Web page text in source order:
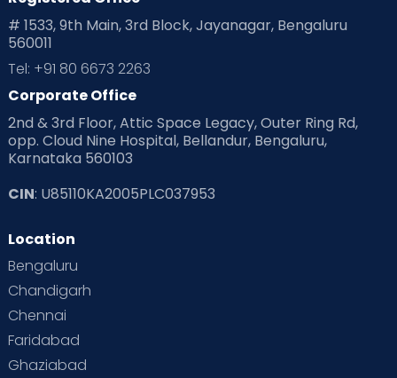
# 1533, 9th Main, 3rd Block, Jayanagar, Bengaluru
560011
Tel: +91 80 6673 2263
Corporate Office
2nd & 3rd Floor, Attic Space Legacy, Outer Ring Rd,
opp. Cloud Nine Hospital, Bellandur, Bengaluru,
Karnataka 560103
CIN: U85110KA2005PLC037953
Location
Bengaluru
Chandigarh
Chennai
Faridabad
Ghaziabad